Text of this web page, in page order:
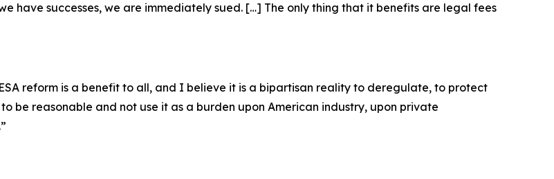
have successes, we are immediately sued. […] The only thing that it benefits are legal fees
reform is a benefit to all, and I believe it is a bipartisan reality to deregulate, to protect
be reasonable and not use it as a burden upon American industry, upon private